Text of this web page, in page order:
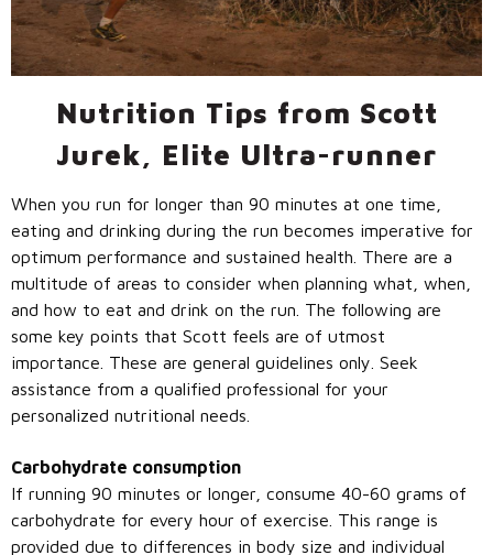
Nutrition Tips from Scott
Jurek, Elite Ultra-runner
When you run for longer than 90 minutes at one time,
eating and drinking during the run becomes imperative for
optimum performance and sustained health. There are a
multitude of areas to consider when planning what, when,
and how to eat and drink on the run. The following are
some key points that Scott feels are of utmost
importance. These are general guidelines only. Seek
assistance from a qualified professional for your
personalized nutritional needs.
Carbohydrate consumption
If running 90 minutes or longer, consume 40-60 grams of
carbohydrate for every hour of exercise. This range is
provided due to differences in body size and individual